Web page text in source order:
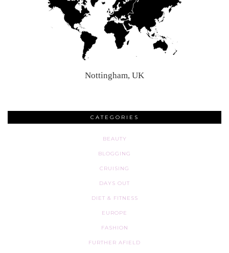
Nottingham, UK
CATEGORIES
BEAUTY
BLOGGING
CRUISING
DAYS OUT
DIET & FITNESS
EUROPE
FASHION
FURTHER AFIELD